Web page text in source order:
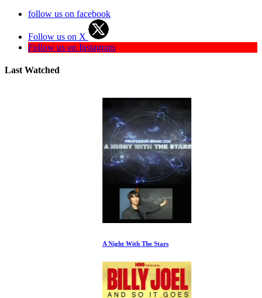
follow us on facebook
Follow us on X
Follow us on Instagram
Last Watched